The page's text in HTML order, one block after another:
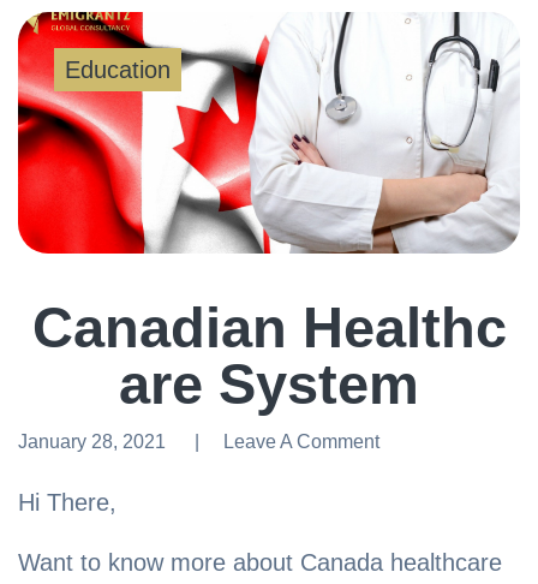
Education
Canadian Healthc
are System
January 28, 2021 Leave A Comment
Leave A Comment
Hi There,
Want to know more about Canada healthcare